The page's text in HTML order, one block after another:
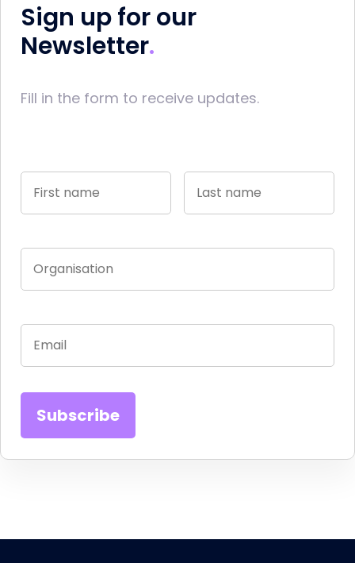
Sign up for our
Newsletter
Fill in the form to receive updates.